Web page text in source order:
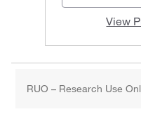
View
RUO – Research Use